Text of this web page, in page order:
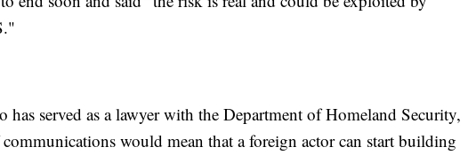
has served as a lawyer with the Department of Homeland Security,
would mean that a foreign actor can start building